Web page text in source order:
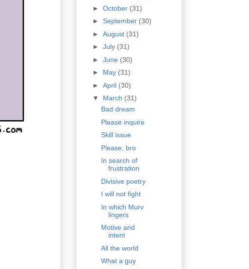
► October (31)
► September (30)
► August (31)
► July (31)
► June (30)
► May (31)
► April (30)
▼ March (31)
Bad dream
Please inquire
Skill issue
Please, bro
In search of
frustration
Divisive poetry
I will not fight
In which Murv
lingers
Motive and
intent
All the world
What a guy